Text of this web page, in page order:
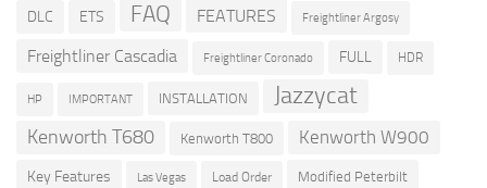
DLC ETS FAQ FEATURES Freightliner Argosy
Freightliner Cascadia Freightliner Coronado FULL HDR
HP IMPORTANT INSTALLATION Jazzycat
Kenworth T680 Kenworth T800 Kenworth W900
Key Features Las Vegas Load Order Modified Peterbilt